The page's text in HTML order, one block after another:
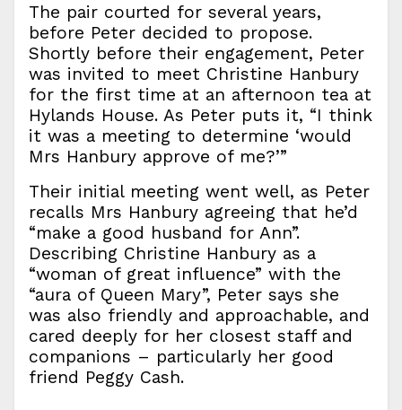
The pair courted for several years,
before Peter decided to propose.
Shortly before their engagement, Peter
was invited to meet Christine Hanbury
for the first time at an afternoon tea at
Hylands House. As Peter puts it, “I think
it was a meeting to determine ‘would
Mrs Hanbury approve of me?’”
Their initial meeting went well, as Peter
recalls Mrs Hanbury agreeing that he’d
“make a good husband for Ann”.
Describing Christine Hanbury as a
“woman of great influence” with the
“aura of Queen Mary”, Peter says she
was also friendly and approachable, and
cared deeply for her closest staff and
companions – particularly her good
friend Peggy Cash.